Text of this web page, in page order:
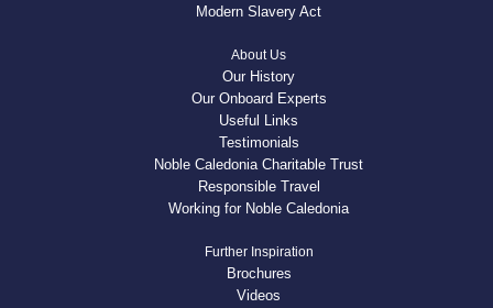
Modern Slavery Act
About Us
Our History
Our Onboard Experts
Useful Links
Testimonials
Noble Caledonia Charitable Trust
Responsible Travel
Working for Noble Caledonia
Further Inspiration
Brochures
Videos